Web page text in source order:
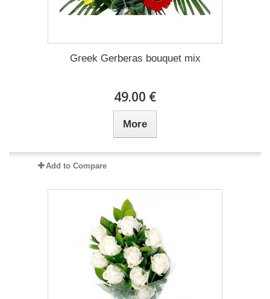
Greek Gerberas bouquet mix
49.00 €
More
Add to Compare